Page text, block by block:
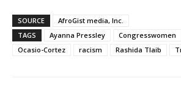
SOURCE
AfroGist media, Inc.
TAGS
Ayanna Pressley Congresswomen
Ocasio-Cortez
racism Rashida Tlaib